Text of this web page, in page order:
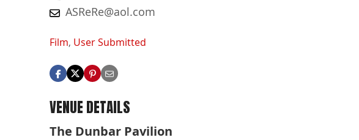
ASReRe@aol.com
Film, User Submitted
VENUE DETAILS
The Dunbar Pavilion